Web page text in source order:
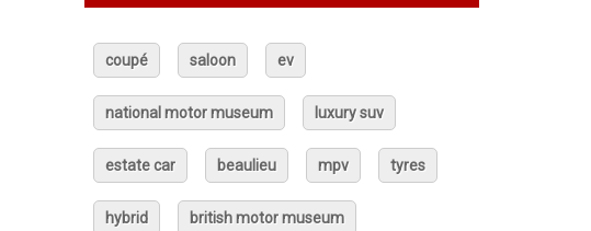
coupé saloon ev
national motor museum luxury suv
estate car beaulieu mpv tyres
hybrid british motor museum